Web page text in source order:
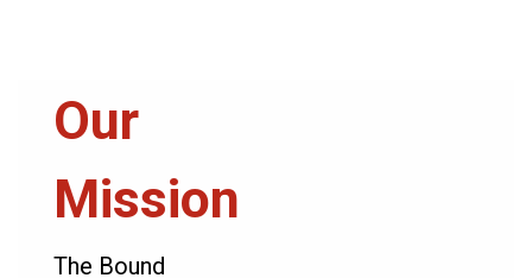
Our
Mission
The Bound